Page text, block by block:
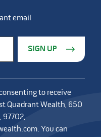
email
to receive
Quadrant Wealth, 650
97702,
You can